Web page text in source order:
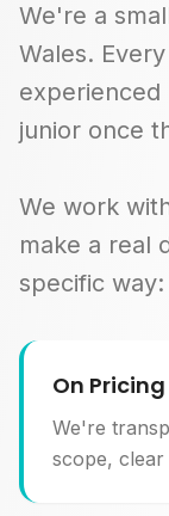
We're a
Wales.
experienced
junior once
We work
make a real
specific way:
On Pricing
We're
scope,